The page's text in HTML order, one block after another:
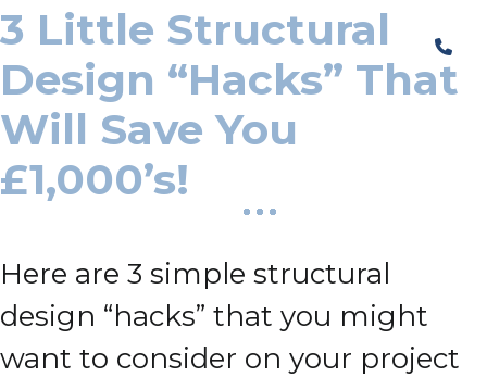
3 Little Structural
Design “Hacks” That
Will Save You
£1,000’s!
Here are 3 simple structural
design “hacks” that you might
want to consider on your project